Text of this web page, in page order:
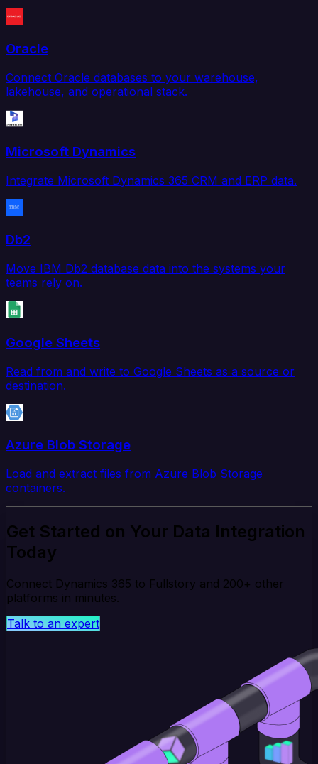
Oracle
Connect Oracle databases to your warehouse,
lakehouse, and operational stack.
Microsoft Dynamics
Integrate Microsoft Dynamics 365 CRM and ERP data.
Db2
Move IBM Db2 database data into the systems your
teams rely on.
Google Sheets
Read from and write to Google Sheets as a source or
destination.
Azure Blob Storage
Load and extract files from Azure Blob Storage
containers.
Get Started on Your Data Integration
Today
Connect Dynamics 365 to Fullstory and 200+ other
platforms in minutes.
Talk to an expert